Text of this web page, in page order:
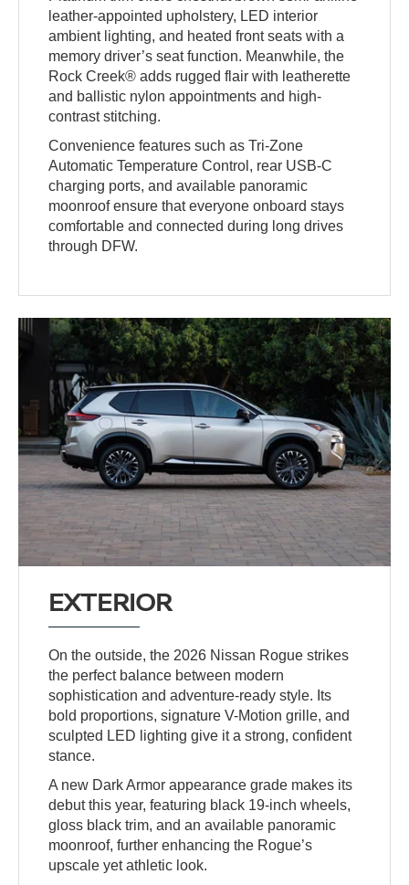
leather-appointed upholstery, LED interior
ambient lighting, and heated front seats with a
memory driver’s seat function. Meanwhile, the
Rock Creek® adds rugged flair with leatherette
and ballistic nylon appointments and high-
contrast stitching.
Convenience features such as Tri-Zone
Automatic Temperature Control, rear USB-C
charging ports, and available panoramic
moonroof ensure that everyone onboard stays
comfortable and connected during long drives
through DFW.
EXTERIOR
On the outside, the 2026 Nissan Rogue strikes
the perfect balance between modern
sophistication and adventure-ready style. Its
bold proportions, signature V-Motion grille, and
sculpted LED lighting give it a strong, confident
stance.
A new Dark Armor appearance grade makes its
debut this year, featuring black 19-inch wheels,
gloss black trim, and an available panoramic
moonroof, further enhancing the Rogue’s
upscale yet athletic look.